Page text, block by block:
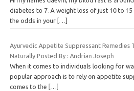
diabetes to 7. A weight loss of just 10 to 15
the odds in your […]
Ayurvedic Appetite Suppressant Remedies
Naturally Posted By : Andrian Joseph
When it comes to individuals looking for
popular approach is to rely on appetite
comes to the
[…]